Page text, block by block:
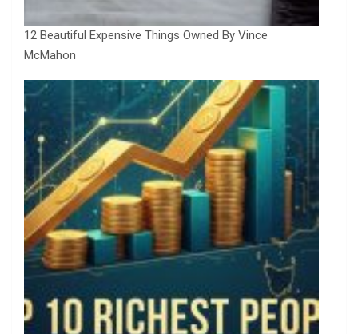
12 Beautiful Expensive Things Owned By Vince
McMahon